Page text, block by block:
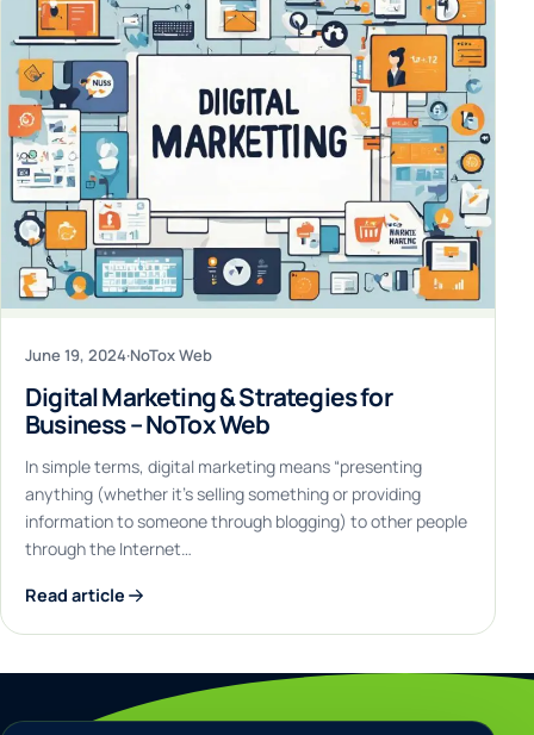
June 19, 2024·NoTox Web
Digital Marketing & Strategies for
Business – NoTox Web
In simple terms, digital marketing means “presenting
anything (whether it’s selling something or providing
information to someone through blogging) to other people
through the Internet…
Read article